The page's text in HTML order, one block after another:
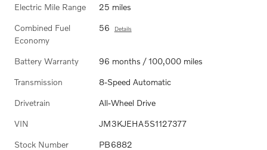
Electric Mile Range 25 miles
Combined Fuel
Economy
56 Details
Battery Warranty 96 months / 100,000 miles
Transmission 8-Speed Automatic
Drivetrain All-Wheel Drive
VIN JM3KJEHA5S1127377
Stock Number PB6882